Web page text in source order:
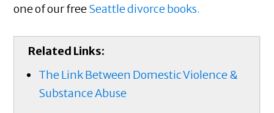
one of our freeSeattle divorce books.
Related Links:
The Link Between Domestic Violence &
Substance Abuse